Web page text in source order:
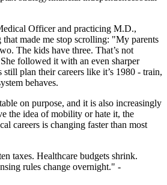
Officer and practicing M.D.,
that made me stop scrolling: "My parents
The kids have three. That’s not
followed it with an even sharper
plan their careers like it’s 1980 - train,
behaves.
on purpose, and it is also increasingly
the idea of mobility or hate it, the
careers is changing faster than most
taxes. Healthcare budgets shrink.
rules change overnight." -